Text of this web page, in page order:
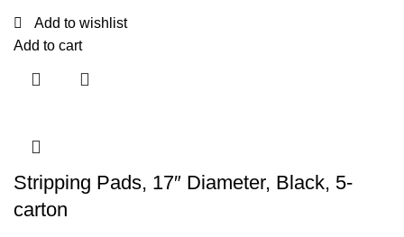
Add to wishlist
Add to cart
Stripping Pads, 17″ Diameter, Black, 5-
carton